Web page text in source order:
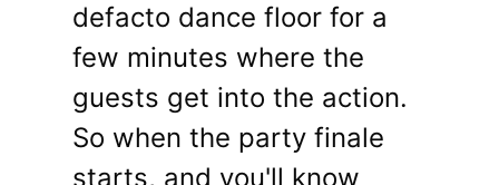
defacto dance floor for a
few minutes where the
guests get into the action.
So when the party finale
starts, and you'll know